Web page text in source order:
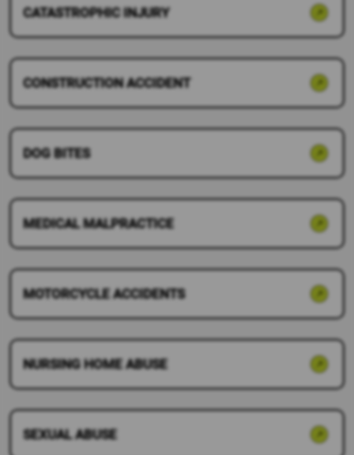
CATASTROPHIC INJURY
CONSTRUCTION ACCIDENT
DOG BITES
MEDICAL MALPRACTICE
MOTORCYCLE ACCIDENTS
NURSING HOME ABUSE
SEXUAL ABUSE